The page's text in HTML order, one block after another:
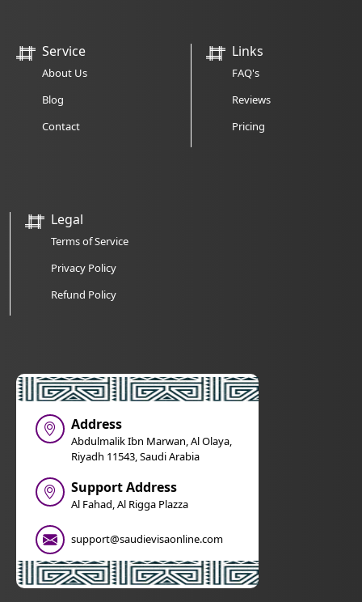
Service
About Us
Blog
Contact
Links
FAQ's
Reviews
Pricing
Legal
Terms of Service
Privacy Policy
Refund Policy
Address
Abdulmalik Ibn Marwan, Al Olaya,
Riyadh 11543, Saudi Arabia
Support Address
Al Fahad, Al Rigga Plazza
support@saudievisaonline.com